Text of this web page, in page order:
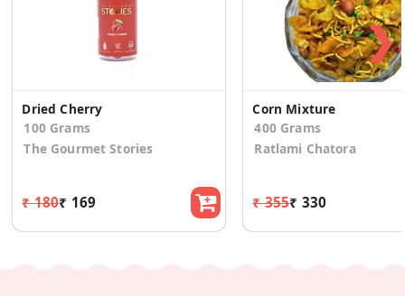
Dried Cherry
100 Grams
The Gourmet Stories
₹ 180₹ 169
Corn Mixture
400 Grams
Ratlami Chatora
₹ 355₹ 330
❯